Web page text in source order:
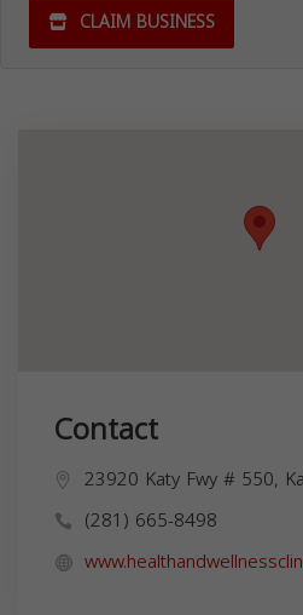
CLAIM BUSINESS
Contact
23920 Katy Fwy # 550,
(281) 665-8498